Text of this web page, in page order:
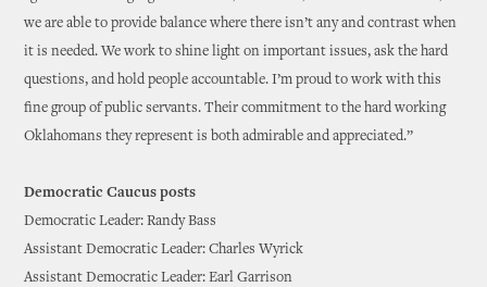
we are able to provide balance where there isn’t any and contrast when
it is needed. We work to shine light on important issues, ask the hard
questions, and hold people accountable. I’m proud to work with this
fine group of public servants. Their commitment to the hard working
Oklahomans they represent is both admirable and appreciated.”
Democratic Caucus posts
Democratic Leader: Randy Bass
Assistant Democratic Leader: Charles Wyrick
Assistant Democratic Leader: Earl Garrison